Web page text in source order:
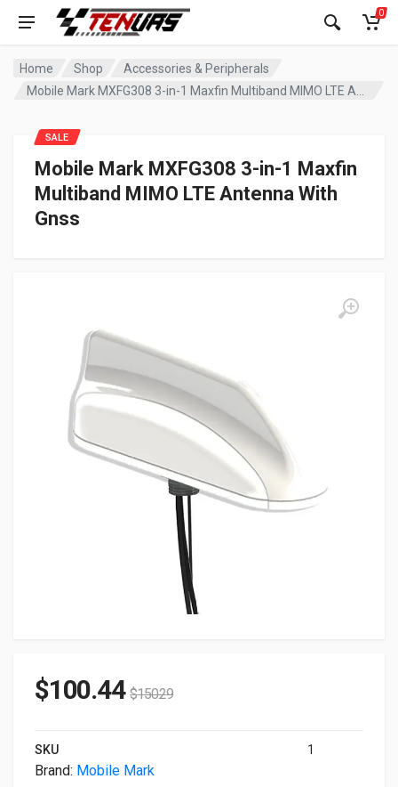
0
Home Shop
Accessories & Peripherals
Mobile Mark MXFG308 3-in-1 Maxfin
Multiband MIMO LTE Antenna With
Gnss
SALE
$100.44 $150.29
SKU 1
Brand: Mobile Mark